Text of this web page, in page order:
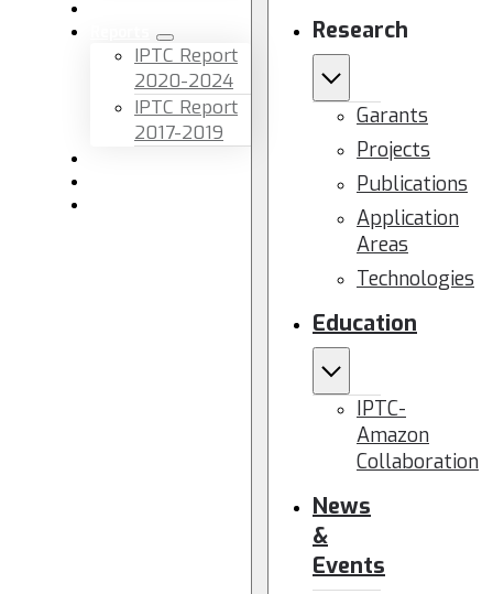
IPTC Report
2020-2024
IPTC Report
2017-2019
Research
Garants
Projects
Publications
Application
Areas
Technologies
Education
IPTC-
Amazon
Collaboration
News
&
Events